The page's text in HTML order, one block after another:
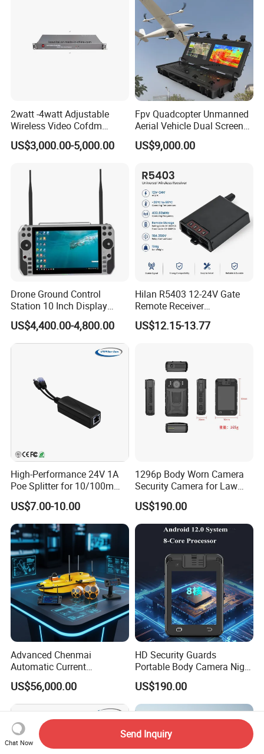
2watt -4watt Adjustable
Wireless Video Cofdm
Transmitter
US$3,000.00-5,000.00
Fpv Quadcopter Unmanned
Aerial Vehicle Dual Screen
High-Definition Portable
Ground Control Station for
US$9,000.00
Drone Ground Control
Station 10 Inch Display
Screen Uav Fpv Agricultural
Drone Long Range 22km
Professional Drone
800MHz/1.4GHz/2.4GHz
US$4,400.00-4,800.00
Hilan R5403 12-24V Gate
Remote Receiver
433.92MHz
US$12.15-13.77
High-Performance 24V 1A
Poe Splitter for 10/100m
Ethernet Networks
US$7.00-10.00
1296p Body Worn Camera
Security Camera for Law
Enforcement
US$190.00
Advanced Chenmai
Automatic Current
Measurement Device for
Accurate Readings
US$56,000.00
HD Security Guards
Portable Body Camera Night
Vision GPS Law
Enforcement Recorder
US$190.00
Chat Now
Send Inquiry